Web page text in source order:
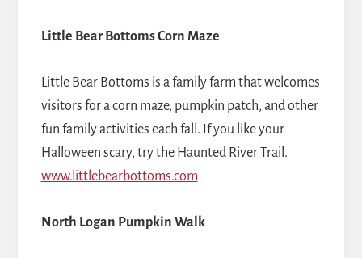
Little Bear Bottoms Corn Maze
Little Bear Bottoms is a family farm that welcomes
visitors for a corn maze, pumpkin patch, and other
fun family activities each fall. If you like your
Halloween scary, try the Haunted River Trail.
www.littlebearbottoms.com
North Logan Pumpkin Walk